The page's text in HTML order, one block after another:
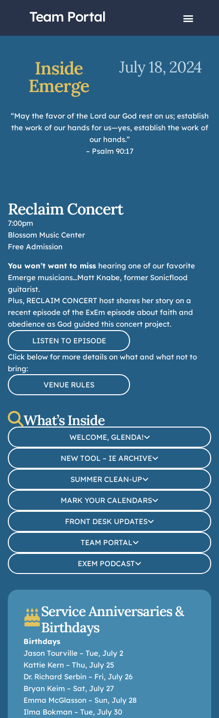
Team Portal
Inside
Emerge
July 18, 2024
“May the favor of the Lord our God rest on us; establish
the work of our hands for us—yes, establish the work of
our hands.”
– Psalm 90:17
Reclaim Concert
7:00pm
Blossom Music Center
Free Admission
You won’t want to miss hearing one of our favorite
Emerge musicians…Matt Knabe, former Sonicflood
guitarist.
Plus, RECLAIM CONCERT host shares her story on a
recent episode of the ExEm episode about faith and
obedience as God guided this concert project.
LISTEN TO EPISODE
Click below for more details on what and what not to
bring:
VENUE RULES
What’s Inside
WELCOME, GLENDA!
NEW TOOL – IE ARCHIVE
SUMMER CLEAN-UP
MARK YOUR CALENDARS
FRONT DESK UPDATES
TEAM PORTAL
EXEM PODCAST
Service Anniversaries &
Birthdays
Birthdays
Jason Tourville – Tue, July 2
Kattie Kern – Thu, July 25
Dr. Richard Serbin – Fri, July 26
Bryan Keim – Sat, July 27
Emma McGlasson – Sun, July 28
Ilma Bokman – Tue, July 30